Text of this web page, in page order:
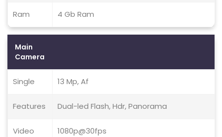
Ram 4 Gb Ram
Main
Camera
Single 13 Mp, Af
Features Dual-led Flash, Hdr, Panorama
Video 1080p@30fps